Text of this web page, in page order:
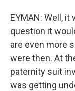
EYMAN: Well,
question it
are even more
were then. At
paternity suit
was getting